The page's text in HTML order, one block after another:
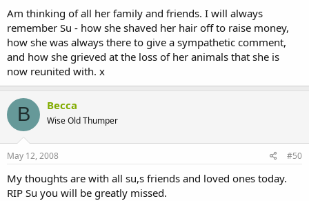
Am thinking of all her family and friends. I will always
remember Su - how she shaved her hair off to raise money,
how she was always there to give a sympathetic comment,
and how she grieved at the loss of her animals that she is
now reunited with. x
B Becca
Wise Old Thumper
May 12, 2008 #50
My thoughts are with all su,s friends and loved ones today.
RIP Su you will be greatly missed.